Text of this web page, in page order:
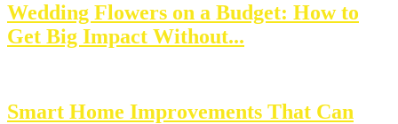
Wedding Flowers on a Budget: How to
Get Big Impact Without...
Smart Home Improvements That Can